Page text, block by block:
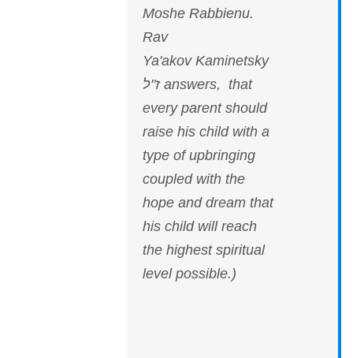
Moshe Rabbienu.
Rav
Ya'akov Kaminetsky
ז"ל answers, that
every parent should
raise his child with a
type of upbringing
coupled with the
hope and dream that
his child will reach
the highest spiritual
level possible.)